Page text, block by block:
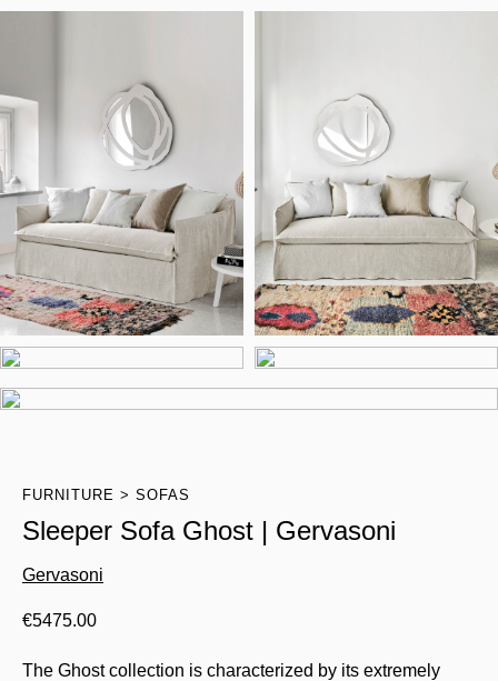
FURNITURE SOFAS
Sleeper Sofa Ghost | Gervasoni
Gervasoni
€5475.00
The Ghost collection is characterized by its extremely